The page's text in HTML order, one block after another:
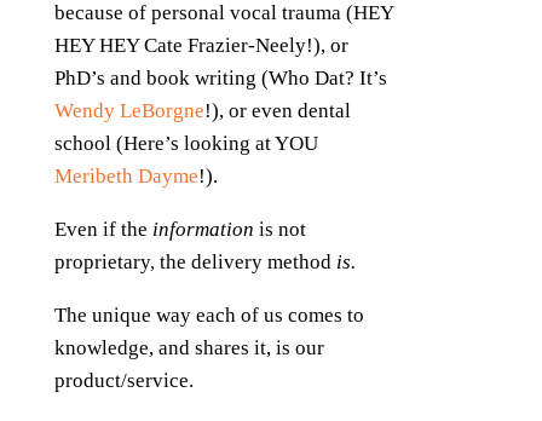
because of personal vocal trauma (HEY
HEY HEY Cate Frazier-Neely!), or
PhD’s and book writing (Who Dat? It’s
Wendy LeBorgne!), or even dental
school (Here’s looking at YOU
Meribeth Dayme!).
Even if the information is not
proprietary, the delivery method is.
The unique way each of us comes to
knowledge, and shares it, is our
product/service.